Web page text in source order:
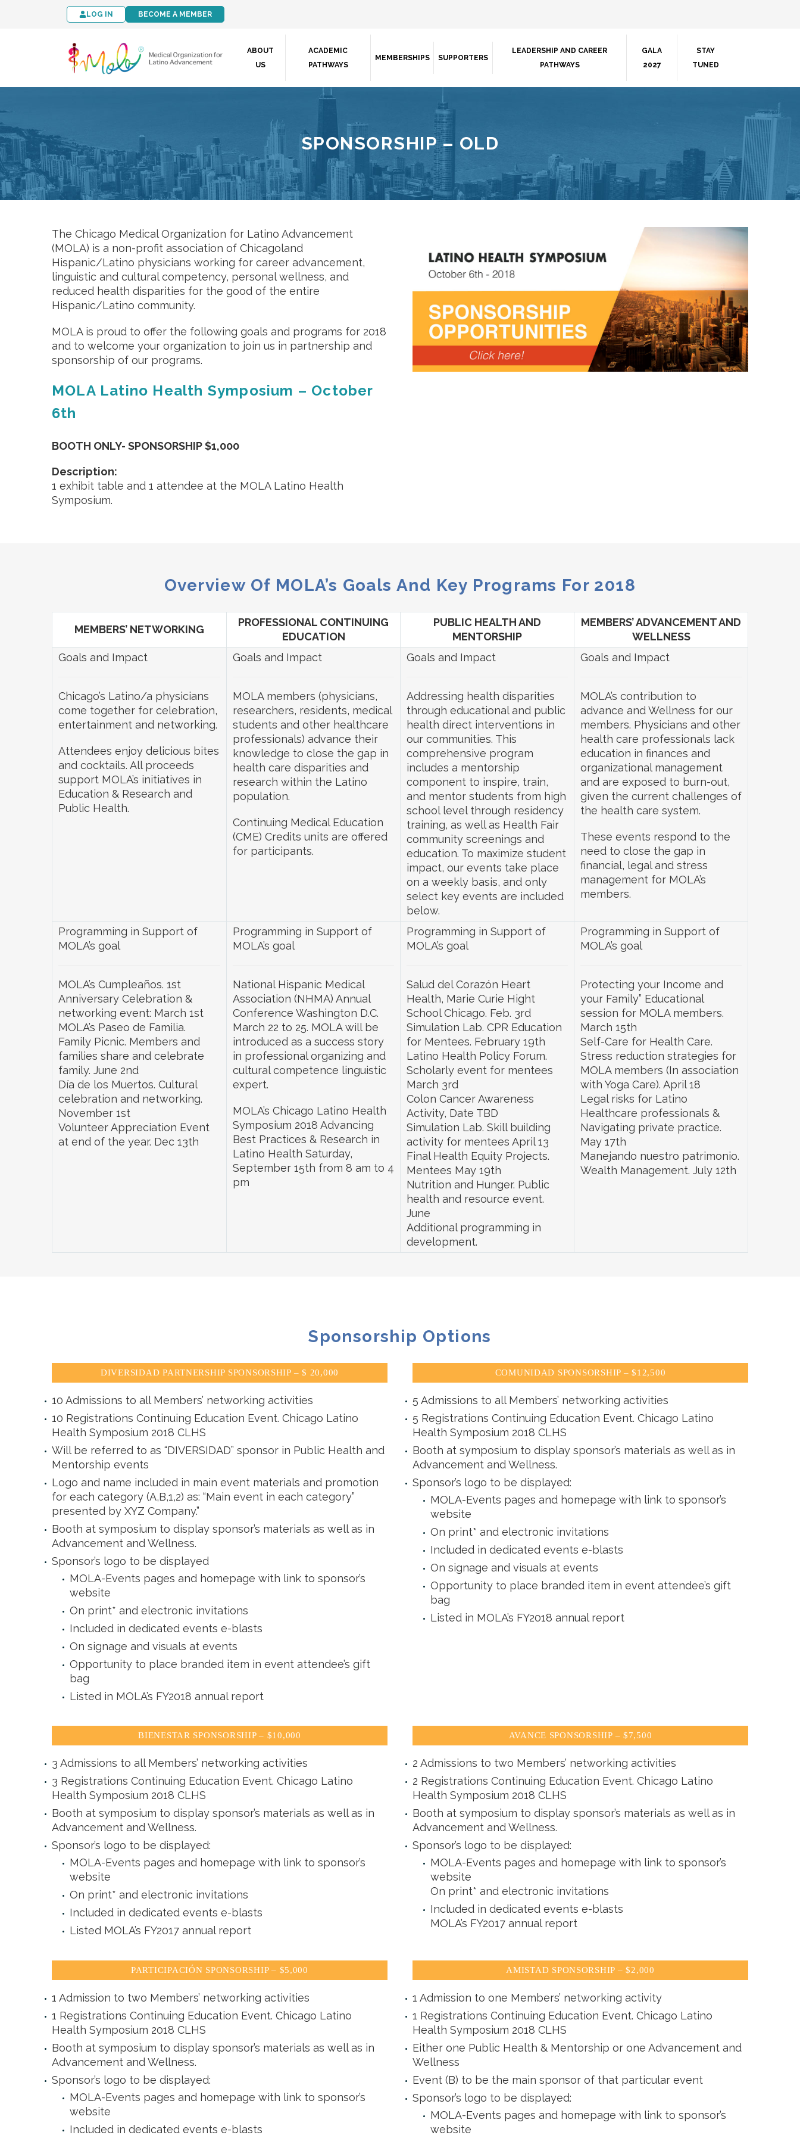
LOG IN BECOME A MEMBER
ABOUT
US
ACADEMIC
PATHWAYS
MEMBERSHIPS SUPPORTERS
LEADERSHIP AND CAREER
PATHWAYS
GALA
2027
STAY
TUNED
SPONSORSHIP – OLD
The Chicago Medical Organization for Latino Advancement
(MOLA) is a non-profit association of Chicagoland
Hispanic/Latino physicians working for career advancement,
linguistic and cultural competency, personal wellness, and
reduced health disparities for the good of the entire
Hispanic/Latino community.
MOLA is proud to offer the following goals and programs for 2018
and to welcome your organization to join us in partnership and
sponsorship of our programs.
MOLA Latino Health Symposium – October
6th
BOOTH ONLY- SPONSORSHIP $1,000
Description:
1 exhibit table and 1 attendee at the MOLA Latino Health
Symposium.
Overview Of MOLA’s Goals And Key Programs For 2018
MEMBERS’ NETWORKING
PROFESSIONAL CONTINUING
EDUCATION
PUBLIC HEALTH AND
MENTORSHIP
MEMBERS’ ADVANCEMENT AND
WELLNESS
Goals and Impact
Chicago’s Latino/a physicians
come together for celebration,
entertainment and networking.
Attendees enjoy delicious bites
and cocktails. All proceeds
support MOLA’s initiatives in
Education & Research and
Public Health.
Goals and Impact
MOLA members (physicians,
researchers, residents, medical
students and other healthcare
professionals) advance their
knowledge to close the gap in
health care disparities and
research within the Latino
population.
Continuing Medical Education
(CME) Credits units are offered
for participants.
Goals and Impact
Addressing health disparities
through educational and public
health direct interventions in
our communities. This
comprehensive program
includes a mentorship
component to inspire, train,
and mentor students from high
school level through residency
training, as well as Health Fair
community screenings and
education. To maximize student
impact, our events take place
on a weekly basis, and only
select key events are included
below.
Goals and Impact
MOLA’s contribution to
advance and Wellness for our
members. Physicians and other
health care professionals lack
education in finances and
organizational management
and are exposed to burn-out,
given the current challenges of
the health care system.
These events respond to the
need to close the gap in
financial, legal and stress
management for MOLA’s
members.
Programming in Support of
MOLA’s goal
MOLA’s Cumpleaños. 1st
Anniversary Celebration &
networking event: March 1st
MOLA’s Paseo de Familia.
Family Picnic. Members and
families share and celebrate
family. June 2nd
Día de los Muertos. Cultural
celebration and networking.
November 1st
Volunteer Appreciation Event
at end of the year. Dec 13th
Programming in Support of
MOLA’s goal
National Hispanic Medical
Association (NHMA) Annual
Conference Washington D.C.
March 22 to 25. MOLA will be
introduced as a success story
in professional organizing and
cultural competence linguistic
expert.
MOLA’s Chicago Latino Health
Symposium 2018 Advancing
Best Practices & Research in
Latino Health Saturday,
September 15th from 8 am to 4
pm
Programming in Support of
MOLA’s goal
Salud del Corazón Heart
Health, Marie Curie Hight
School Chicago. Feb. 3rd
Simulation Lab. CPR Education
for Mentees. February 19th
Latino Health Policy Forum.
Scholarly event for mentees
March 3rd
Colon Cancer Awareness
Activity, Date TBD
Simulation Lab. Skill building
activity for mentees April 13
Final Health Equity Projects.
Mentees May 19th
Nutrition and Hunger. Public
health and resource event.
June
Additional programming in
development.
Programming in Support of
MOLA’s goal
Protecting your Income and
your Family” Educational
session for MOLA members.
March 15th
Self-Care for Health Care.
Stress reduction strategies for
MOLA members (In association
with Yoga Care). April 18
Legal risks for Latino
Healthcare professionals &
Navigating private practice.
May 17th
Manejando nuestro patrimonio.
Wealth Management. July 12th
Sponsorship Options
DIVERSIDAD PARTNERSHIP SPONSORSHIP – $ 20,000
10 Admissions to all Members’ networking activities
10 Registrations Continuing Education Event. Chicago Latino
Health Symposium 2018 CLHS
Will be referred to as “DIVERSIDAD” sponsor in Public Health and
Mentorship events
Logo and name included in main event materials and promotion
for each category (A,B,1,2) as: “Main event in each category”
presented by XYZ Company.”
Booth at symposium to display sponsor’s materials as well as in
Advancement and Wellness.
Sponsor’s logo to be displayed
MOLA-Events pages and homepage with link to sponsor’s
website
On print* and electronic invitations
Included in dedicated events e-blasts
On signage and visuals at events
Opportunity to place branded item in event attendee’s gift
bag
Listed in MOLA’s FY2018 annual report
COMUNIDAD SPONSORSHIP – $12,500
5 Admissions to all Members’ networking activities
5 Registrations Continuing Education Event. Chicago Latino
Health Symposium 2018 CLHS
Booth at symposium to display sponsor’s materials as well as in
Advancement and Wellness.
Sponsor’s logo to be displayed:
MOLA-Events pages and homepage with link to sponsor’s
website
On print* and electronic invitations
Included in dedicated events e-blasts
On signage and visuals at events
Opportunity to place branded item in event attendee’s gift
bag
Listed in MOLA’s FY2018 annual report
BIENESTAR SPONSORSHIP – $10,000
3 Admissions to all Members’ networking activities
3 Registrations Continuing Education Event. Chicago Latino
Health Symposium 2018 CLHS
Booth at symposium to display sponsor’s materials as well as in
Advancement and Wellness.
Sponsor’s logo to be displayed:
MOLA-Events pages and homepage with link to sponsor’s
website
On print* and electronic invitations
Included in dedicated events e-blasts
Listed MOLA’s FY2017 annual report
AVANCE SPONSORSHIP – $7,500
2 Admissions to two Members’ networking activities
2 Registrations Continuing Education Event. Chicago Latino
Health Symposium 2018 CLHS
Booth at symposium to display sponsor’s materials as well as in
Advancement and Wellness.
Sponsor’s logo to be displayed:
MOLA-Events pages and homepage with link to sponsor’s
website
On print* and electronic invitations
Included in dedicated events e-blasts
MOLA’s FY2017 annual report
PARTICIPACIÓN SPONSORSHIP – $5,000
1 Admission to two Members’ networking activities
1 Registrations Continuing Education Event. Chicago Latino
Health Symposium 2018 CLHS
Booth at symposium to display sponsor’s materials as well as in
Advancement and Wellness.
Sponsor’s logo to be displayed:
MOLA-Events pages and homepage with link to sponsor’s
website
Included in dedicated events e-blasts
AMISTAD SPONSORSHIP – $2,000
1 Admission to one Members’ networking activity
1 Registrations Continuing Education Event. Chicago Latino
Health Symposium 2018 CLHS
Either one Public Health & Mentorship or one Advancement and
Wellness
Event (B) to be the main sponsor of that particular event
Sponsor’s logo to be displayed:
MOLA-Events pages and homepage with link to sponsor’s
website